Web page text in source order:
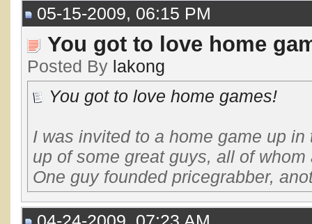
05-15-2009, 06:15 PM
You got to love home
Posted By lakong
You got to love home games!
I was invited to a home game up
up of some great guys, all of
One guy founded pricegrabber,